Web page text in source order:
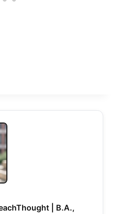
| B.A.,